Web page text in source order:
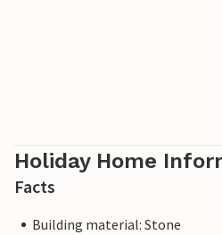
Holiday Home
Facts
Building material: Stone